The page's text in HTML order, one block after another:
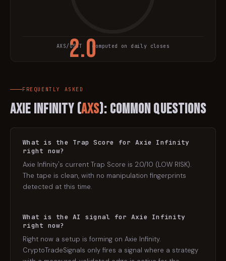
2.0
AXS/USDT · computed on daily closes
FREQUENTLY ASKED
Axie Infinity (AXS): Common Questions
What is the Trap Score for Axie Infinity
right now?
Axie Infinity's current Trap Score is 2.0/10 (LOW RISK).
The tape is clean, with no manipulation fingerprints
detected at this time.
What is the AI signal for Axie Infinity
right now?
Right now a setup is forming on Axie Infinity.
CryptoTradeSignals only fires a signal where a strategy